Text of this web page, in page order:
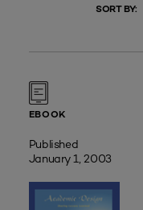
SORT BY:
EBOOK
Published
January 1, 2003